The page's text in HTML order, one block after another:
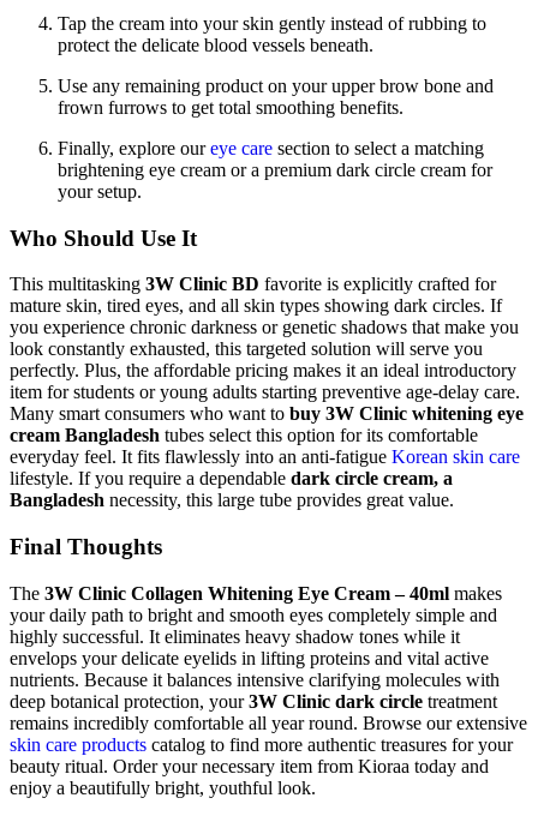
Tap the cream into your skin gently instead of rubbing to
protect the delicate blood vessels beneath.
Use any remaining product on your upper brow bone and
frown furrows to get total smoothing benefits.
Finally, explore oureye care section to select a matching
brightening eye cream or a premium dark circle cream for
your setup.
Who Should Use It
This multitasking 3W Clinic BD favorite is explicitly crafted for
mature skin, tired eyes, and all skin types showing dark circles. If
you experience chronic darkness or genetic shadows that make you
look constantly exhausted, this targeted solution will serve you
perfectly. Plus, the affordable pricing makes it an ideal introductory
item for students or young adults starting preventive age-delay care.
Many smart consumers who want to buy 3W Clinic whitening eye
cream Bangladesh tubes select this option for its comfortable
everyday feel. It fits flawlessly into an anti-fatigue Korean skin care
lifestyle. If you require a dependable dark circle cream, a
Bangladesh necessity, this large tube provides great value.
Final Thoughts
The 3W Clinic Collagen Whitening Eye Cream – 40ml makes
your daily path to bright and smooth eyes completely simple and
highly successful. It eliminates heavy shadow tones while it
envelops your delicate eyelids in lifting proteins and vital active
nutrients. Because it balances intensive clarifying molecules with
deep botanical protection, your3W Clinic dark circle treatment
remains incredibly comfortable all year round. Browse our extensive
skin care products catalog to find more authentic treasures for your
beauty ritual. Order your necessary item from Kioraa today and
enjoy a beautifully bright, youthful look.